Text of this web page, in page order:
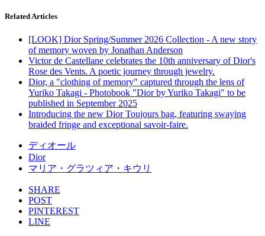
Related Articles
[LOOK] Dior Spring/Summer 2026 Collection - A new story
of memory woven by Jonathan Anderson
Victor de Castellane celebrates the 10th anniversary of Dior's
Rose des Vents. A poetic journey through jewelry.
Dior, a "clothing of memory" captured through the lens of
Yuriko Takagi - Photobook "Dior by Yuriko Takagi" to be
published in September 2025
Introducing the new Dior Toujours bag, featuring swaying
braided fringe and exceptional savoir-faire.
ディオール
Dior
マリア・グラツィア・キウリ
SHARE
POST
PINTEREST
LINE